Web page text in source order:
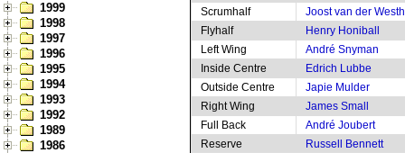
1999
1998
1997
1996
1995
1994
1993
1992
1989
1986
Scrumhalf
Joost van der
Flyhalf
Henry Honiball
Left Wing
André Snyman
Inside Centre
Edrich Lubbe
Outside Centre
Japie Mulder
Right Wing
James Small
Full Back
André Joubert
Reserve
Russell Bennett